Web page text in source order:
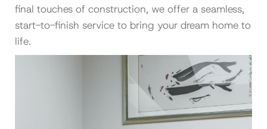
final touches of construction, we offer a seamless,
start-to-finish service to bring your dream home to
life.